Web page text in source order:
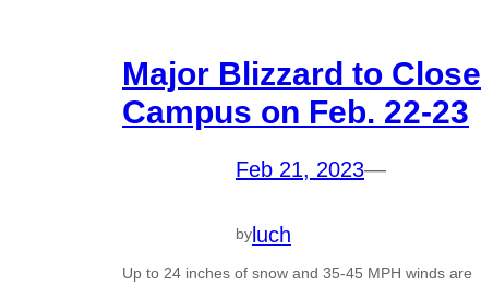
Major Blizzard to Close
Campus on Feb. 22-23
Feb 21, 2023—
by luch
Up to 24 inches of snow and 35-45 MPH winds are